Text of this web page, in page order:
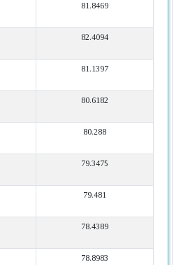
81.8469
82.4094
81.1397
80.6182
80.288
79.3475
79.481
78.4389
78.8983